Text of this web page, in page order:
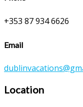
+353 87 934 6626
Email
Location